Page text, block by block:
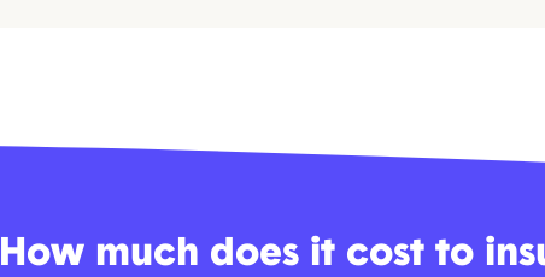
How much does it cost to